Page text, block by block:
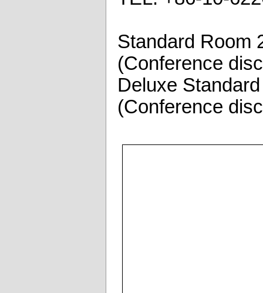
Standard Room
(Conference
Deluxe
(Conference